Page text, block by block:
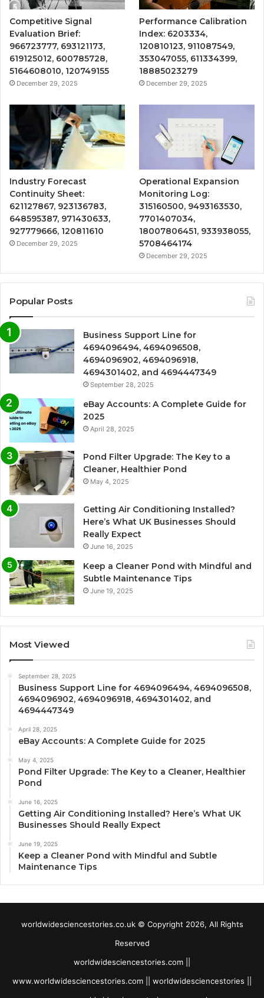
Competitive Signal
Evaluation Brief:
966723777, 693121173,
619125012, 600785728,
5164608010, 120749155
December 29, 2025
Performance Calibration
Index: 6203334,
120810123, 911087549,
353047055, 611334399,
18885023279
December 29, 2025
Industry Forecast
Continuity Sheet:
621127867, 923136783,
648595387, 971430633,
927779666, 120811610
December 29, 2025
Operational Expansion
Monitoring Log:
315160500, 9493163530,
7701407034,
18007806451, 933938055,
5708464174
December 29, 2025
Popular Posts
Business Support Line for
4694096494, 4694096508,
4694096902, 4694096918,
4694301402, and 4694447349
September 28, 2025
eBay Accounts: A Complete Guide for
2025
April 28, 2025
Pond Filter Upgrade: The Key to a
Cleaner, Healthier Pond
May 4, 2025
Getting Air Conditioning Installed?
Here’s What UK Businesses Should
Really Expect
June 16, 2025
Keep a Cleaner Pond with Mindful and
Subtle Maintenance Tips
June 19, 2025
Most Viewed
September 28, 2025
Business Support Line for 4694096494, 4694096508,
4694096902, 4694096918, 4694301402, and
4694447349
April 28, 2025
eBay Accounts: A Complete Guide for 2025
May 4, 2025
Pond Filter Upgrade: The Key to a Cleaner, Healthier
Pond
June 16, 2025
Getting Air Conditioning Installed? Here’s What UK
Businesses Should Really Expect
June 19, 2025
Keep a Cleaner Pond with Mindful and Subtle
Maintenance Tips
worldwidesciencestories.co.uk © Copyright 2026, All Rights
Reserved
worldwidesciencestories.com ||
www.worldwidesciencestories.com || worldwidesciencestories ||